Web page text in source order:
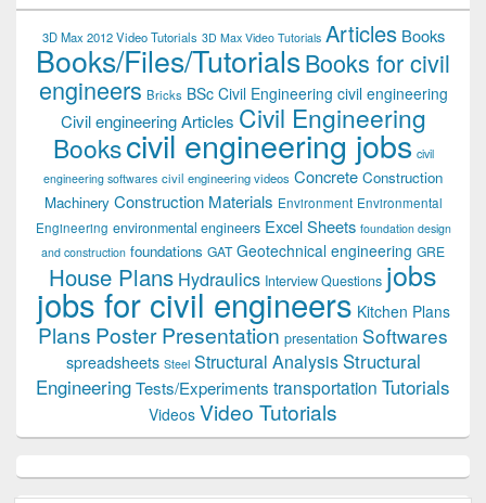
3D Max 2012 Video Tutorials 3D Max Video Tutorials Articles Books
Books/Files/TutorialsBooks for civil
engineers Bricks BSc Civil Engineering civil engineering
Civil engineering Articles Civil Engineering
Bookscivil engineering jobs civil
engineering softwares civil engineering videos Concrete Construction
Machinery Construction Materials Environment Environmental
Engineering environmental engineers Excel Sheets foundation design
and construction foundations GAT Geotechnical engineering GRE
House Plans Hydraulics Interview Questions jobs
jobs for civil engineers Kitchen Plans
Plans Poster Presentation presentation Softwares
spreadsheets Steel Structural Analysis Structural
EngineeringTests/Experiments transportation Tutorials
Videos Video Tutorials